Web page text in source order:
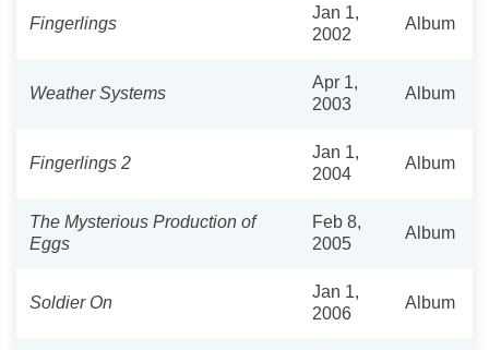
Fingerlings
Jan 1,
2002
Album
Weather Systems
Apr 1,
2003
Album
Fingerlings 2
Jan 1,
2004
Album
The Mysterious Production of
Eggs
Feb 8,
2005
Album
Soldier On
Jan 1,
2006
Album